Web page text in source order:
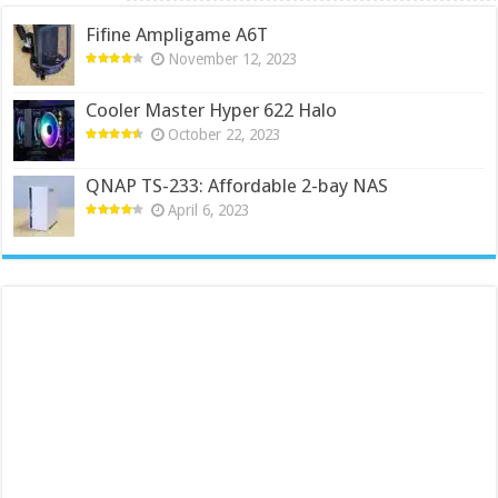
Fifine Ampligame A6T
November 12, 2023
Cooler Master Hyper 622 Halo
October 22, 2023
QNAP TS-233: Affordable 2-bay NAS
April 6, 2023